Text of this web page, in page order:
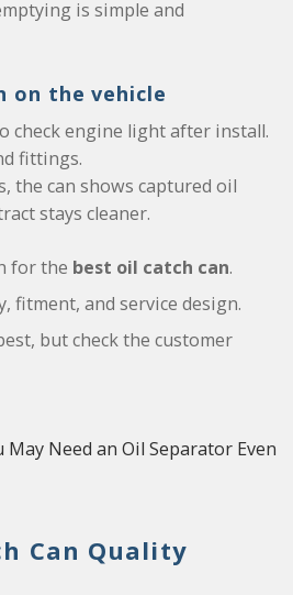
is simple and
the vehicle
check engine light after install.
fittings.
the can shows captured oil
stays cleaner.
for the best oil catch can.
fitment, and service design.
but check the customer
May Need an Oil Separator Even
Can Quality